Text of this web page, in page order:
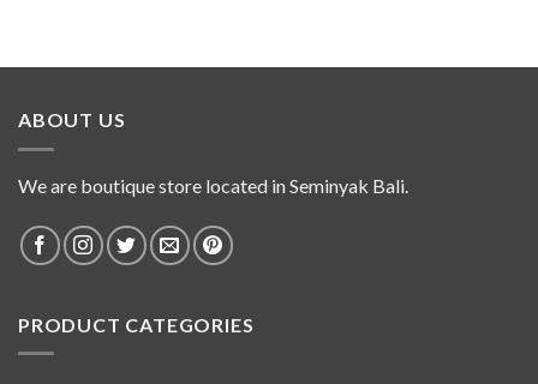
ABOUT US
We are boutique store located in Seminyak Bali.
PRODUCT CATEGORIES